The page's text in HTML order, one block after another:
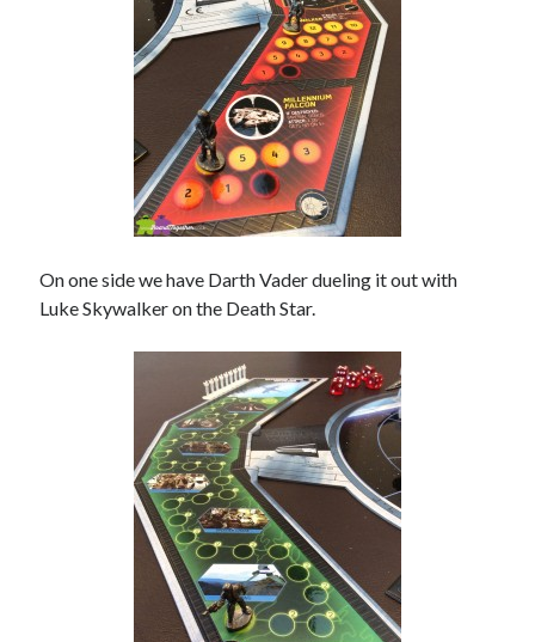
On one side we have Darth Vader dueling it out with
Luke Skywalker on the Death Star.